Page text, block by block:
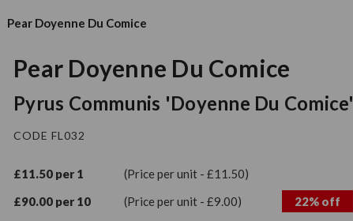
Pear Doyenne Du Comice
Pear Doyenne Du Comice
Pyrus Communis 'doyenne Du Comice'
CODE FL032
£11.50 per 1
(Price per unit - £11.50)
£90.00 per 10
(Price per unit - £9.00) 22% off